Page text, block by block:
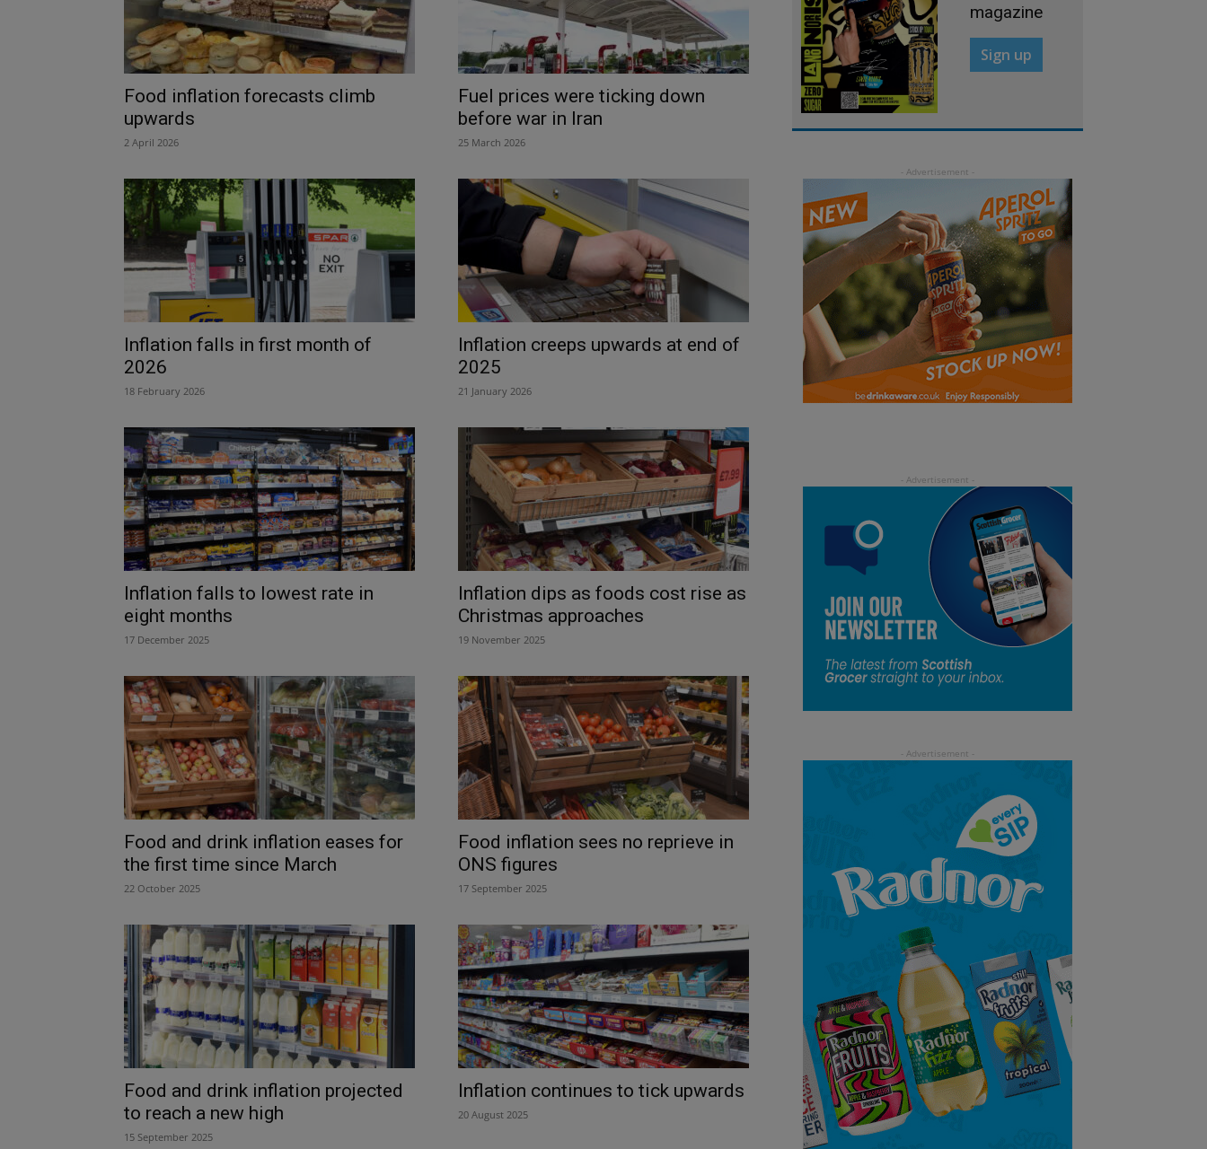
Food inflation forecasts climb
upwards
2 April 2026
Fuel prices were ticking down
before war in Iran
25 March 2026
Inflation falls in first month of
2026
18 February 2026
Inflation creeps upwards at end of
2025
21 January 2026
Inflation falls to lowest rate in
eight months
17 December 2025
Inflation dips as foods cost rise as
Christmas approaches
19 November 2025
Food and drink inflation eases for
the first time since March
22 October 2025
Food inflation sees no reprieve in
ONS figures
17 September 2025
Food and drink inflation projected
to reach a new high
15 September 2025
Inflation continues to tick upwards
20 August 2025
magazine
Sign up